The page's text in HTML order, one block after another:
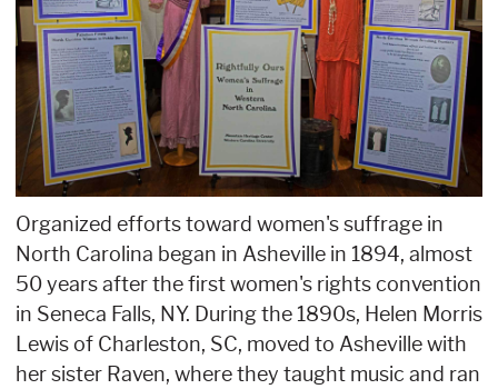
Organized efforts toward women's suffrage in
North Carolina began in Asheville in 1894, almost
50 years after the first women's rights convention
in Seneca Falls, NY. During the 1890s, Helen Morris
Lewis of Charleston, SC, moved to Asheville with
her sister Raven, where they taught music and ran